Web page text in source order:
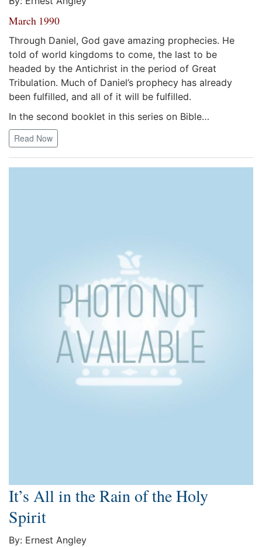
March 1990
Through Daniel, God gave amazing prophecies. He
told of world kingdoms to come, the last to be
headed by the Antichrist in the period of Great
Tribulation. Much of Daniel’s prophecy has already
been fulfilled, and all of it will be fulfilled.
In the second booklet in this series on Bible…
Read Now
It’s All in the Rain of the Holy
Spirit
By: Ernest Angley